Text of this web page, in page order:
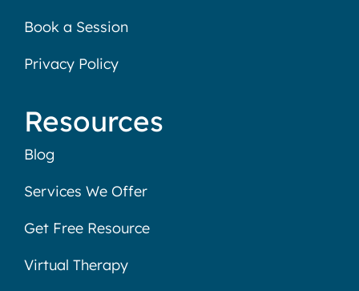
Book a Session
Privacy Policy
Resources
Blog
Services We Offer
Get Free Resource
Virtual Therapy